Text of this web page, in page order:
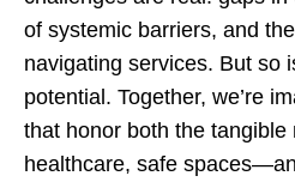
of systemic barriers, and
navigating services. But so
potential. Together, we’re
that honor both the
healthcare, safe